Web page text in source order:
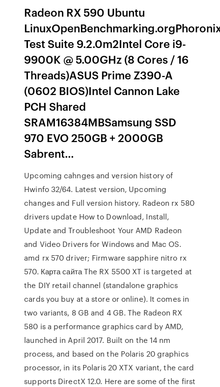
Radeon RX 590 Ubuntu
Test Suite 9.2.0m2Intel Core i9-
9900K @ 5.00GHz (8 Cores / 16
Threads)ASUS Prime Z390-A
(0602 BIOS)Intel Cannon Lake
PCH Shared
SRAM16384MBSamsung SSD
970 EVO 250GB + 2000GB
Sabrent…
Upcoming cahnges and version history of
Hwinfo 32/64. Latest version, Upcoming
changes and Full version history. Radeon rx 580
drivers update How to Download, Install,
Update and Troubleshoot Your AMD Radeon
and Video Drivers for Windows and Mac OS.
amd rx 570 driver; Firmware sapphire nitro rx
570. Карта сайта The RX 5500 XT is targeted at
the DIY retail channel (standalone graphics
cards you buy at a store or online). It comes in
two variants, 8 GB and 4 GB. The Radeon RX
580 is a performance graphics card by AMD,
launched in April 2017. Built on the 14 nm
process, and based on the Polaris 20 graphics
processor, in its Polaris 20 XTX variant, the card
supports DirectX 12.0. Here are some of the first